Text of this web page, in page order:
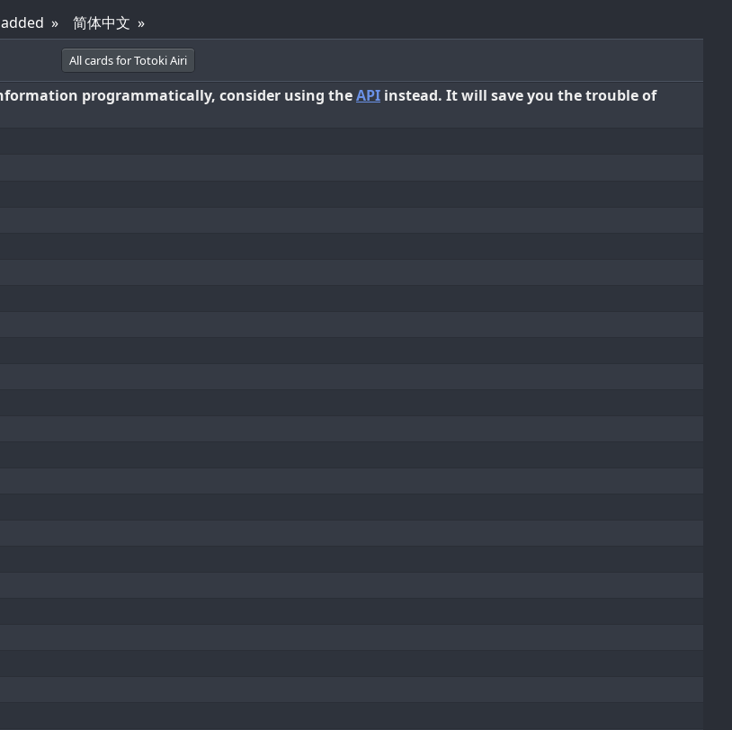
简体中文
All cards for Totoki Airi
programmatically, consider using theAPI instead. It will save you the trouble of